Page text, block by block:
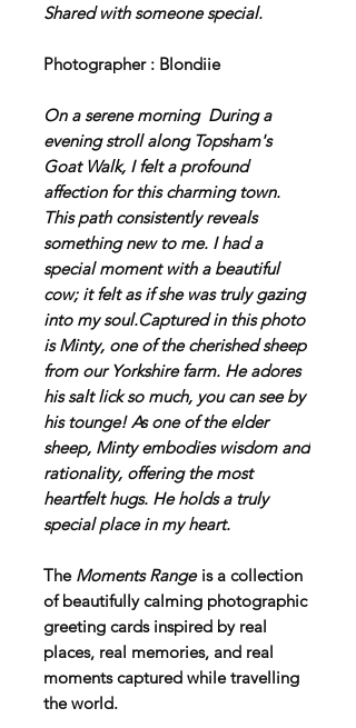
Shared with someone special.
Photographer : Blondiie
On a serene morning During a
evening stroll along Topsham's
Goat Walk, I felt a profound
affection for this charming town.
This path consistently reveals
something new to me. I had a
special moment with a beautiful
cow; it felt as if she was truly gazing
into my soul.Captured in this photo
is Minty, one of the cherished sheep
from our Yorkshire farm. He adores
his salt lick so much, you can see by
his tounge! As one of the elder
sheep, Minty embodies wisdom and
rationality, offering the most
heartfelt hugs. He holds a truly
special place in my heart.
The Moments Rangeis a collection
of beautifully calming photographic
greeting cards inspired by real
places, real memories, and real
moments captured while travelling
the world.